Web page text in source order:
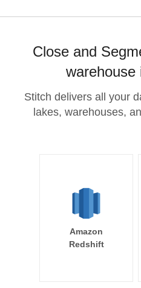
Close and
warehouse
Stitch delivers all your
lakes, warehouses,
Amazon
Redshift